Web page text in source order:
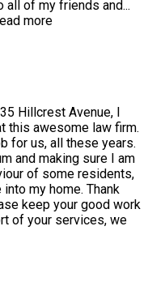
all of my friends and...
more
Hillcrest Avenue, I
this awesome law firm.
for us, all these years.
and making sure I am
of some residents,
my home. Thank
keep your good work
of your services, we